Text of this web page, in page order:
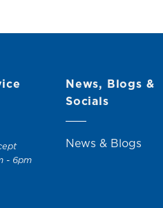
- 6pm
News, Blogs &
Socials
News & Blogs